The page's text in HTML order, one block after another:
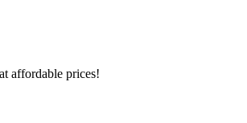
affordable prices!